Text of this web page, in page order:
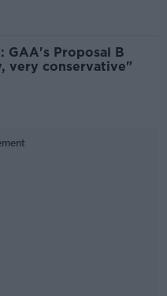
GAA's Proposal B
very conservative"